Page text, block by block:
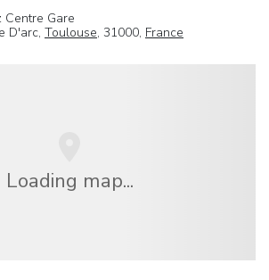
Centre Gare
D'arc, Toulouse, 31000, France
Loading map...